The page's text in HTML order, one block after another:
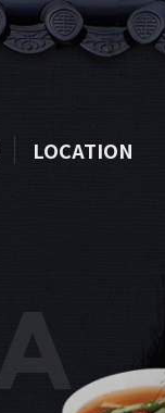
LOCATION